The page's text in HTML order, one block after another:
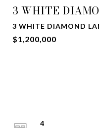
3 WHITE
3 WHITE DIAMOND
$1,200,000
4